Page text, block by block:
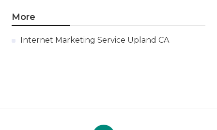
More
Internet Marketing Service Upland CA